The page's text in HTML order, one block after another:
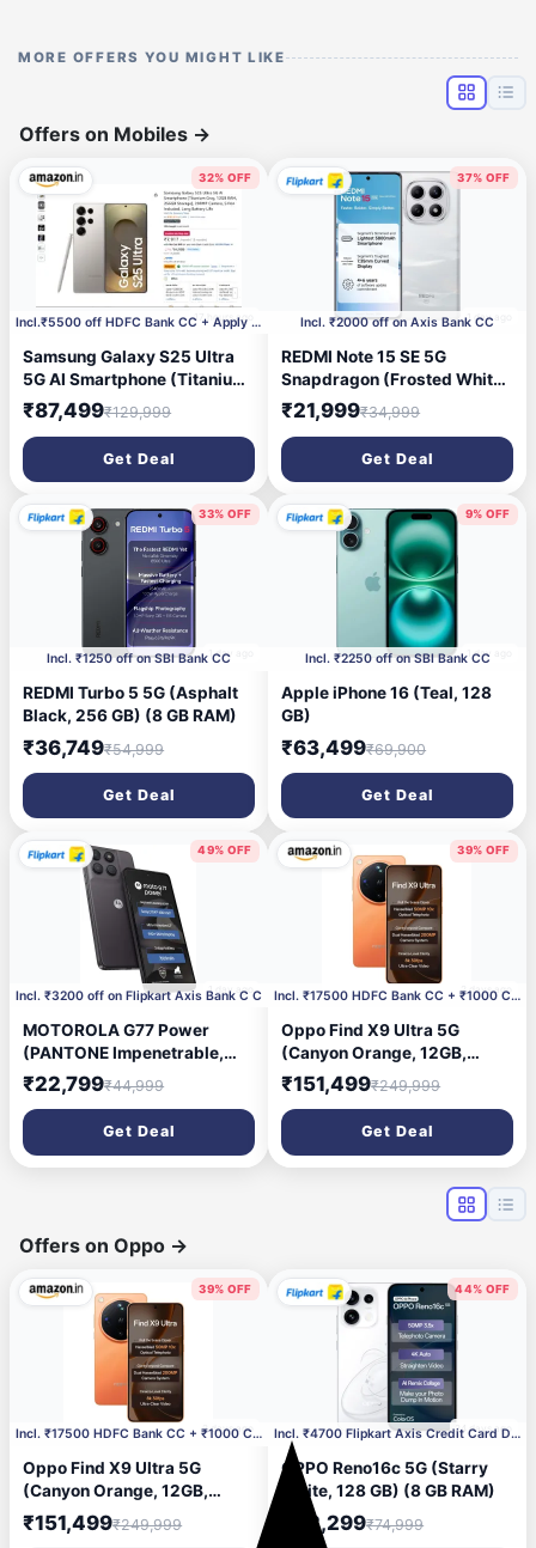
MORE OFFERS YOU MIGHT LIKE
Offers on Mobiles →
32% OFF
17 hours ago Incl.₹5500 off HDFC Bank CC + Apply ₹2000 Coupon
Samsung Galaxy S25 Ultra
5G AI Smartphone (Titanium
Gray, 12GB RAM, 256GB
Storage), 200MP Camera, S
Pen Included, Long Battery
Life
₹87,499₹129,999
Get Deal
37% OFF
1 day ago
Incl. ₹2000 off on Axis Bank CC
REDMI Note 15 SE 5G
Snapdragon (Frosted White,
128 GB) (6 GB RAM)
₹21,999₹34,999
Get Deal
33% OFF
1 day ago
Incl. ₹1250 off on SBI Bank CC
REDMI Turbo 5 5G (Asphalt
Black, 256 GB) (8 GB RAM)
₹36,749₹54,999
Get Deal
9% OFF
1 day ago
Incl. ₹2250 off on SBI Bank CC
Apple iPhone 16 (Teal, 128
GB)
₹63,499₹69,900
Get Deal
49% OFF
1 day ago
Incl. ₹3200 off on Flipkart Axis Bank C C
MOTOROLA G77 Power
(PANTONE Impenetrable,
128 GB) (8 GB RAM)
₹22,799₹44,999
Get Deal
39% OFF
2 days agoIncl. ₹17500 HDFC Bank CC + ₹1000 Coupon
Oppo Find X9 Ultra 5G
(Canyon Orange, 12GB,
512GB) | Hasselblad 50MP
10× Ultra-Sensing Optical-
Zoom Telephoto | Dual
200MP | 8K Video |
Snapdragon 8 Elite Gen 5 |
₹151,499₹249,999
Get Deal
Offers on Oppo →
39% OFF
2 days agoIncl. ₹17500 HDFC Bank CC + ₹1000 Coupon
Oppo Find X9 Ultra 5G
(Canyon Orange, 12GB,
512GB) | Hasselblad 50MP
10× Ultra-Sensing Optical-
₹151,499₹249,999
44% OFF
24 days ago Incl. ₹4700 Flipkart Axis Credit Card Discount
OPPO Reno16c 5G (Starry
White, 128 GB) (8 GB RAM)
₹42,299₹74,999